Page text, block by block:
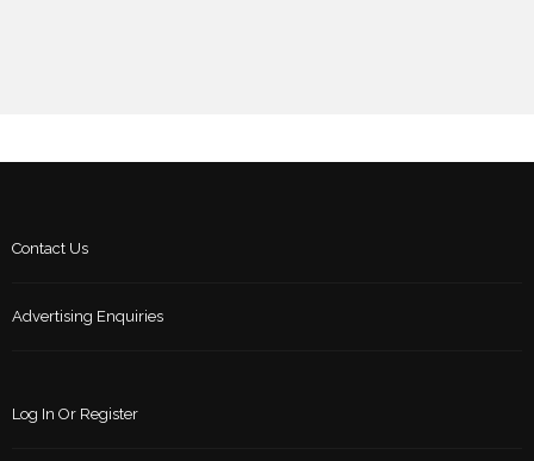
Contact Us
Advertising Enquiries
Log In Or Register